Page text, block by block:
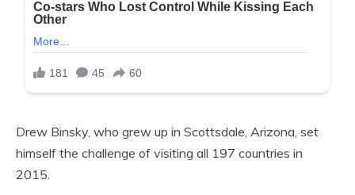
Drew Binsky, who grew up in Scottsdale, Arizona, set
himself the challenge of visiting all 197 countries in
2015.